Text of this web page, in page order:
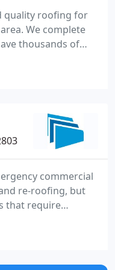
quality roofing for
We complete
thousands of
for the most
inspectors
we have the ability
commercial
re-roofing, but
that require
construction
services
resource with